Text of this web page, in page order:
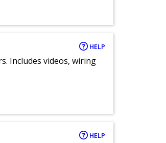
HELP
Includes videos, wiring
HELP